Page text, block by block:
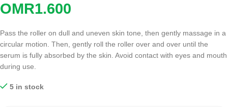
OMR1.600
Pass the roller on dull and uneven skin tone, then gently massage in a
circular motion. Then, gently roll the roller over and over until the
serum is fully absorbed by the skin. Avoid contact with eyes and mouth
during use.
5 in stock